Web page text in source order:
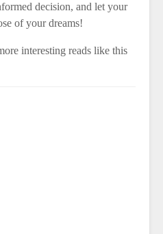
decision, and let your
of your dreams!
interesting reads like this